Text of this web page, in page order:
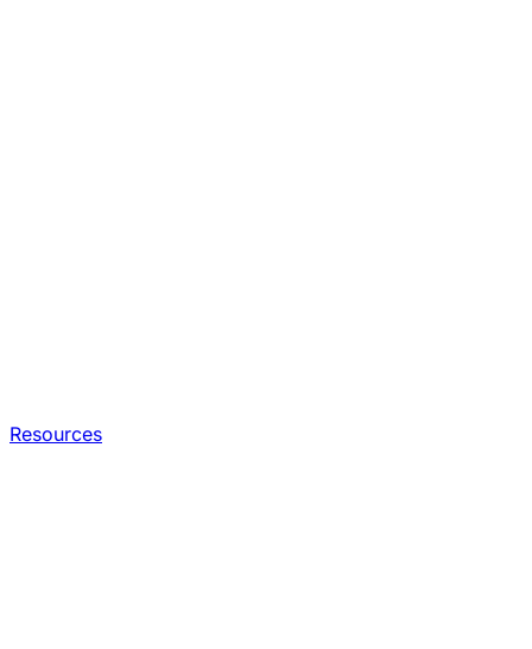
Resources